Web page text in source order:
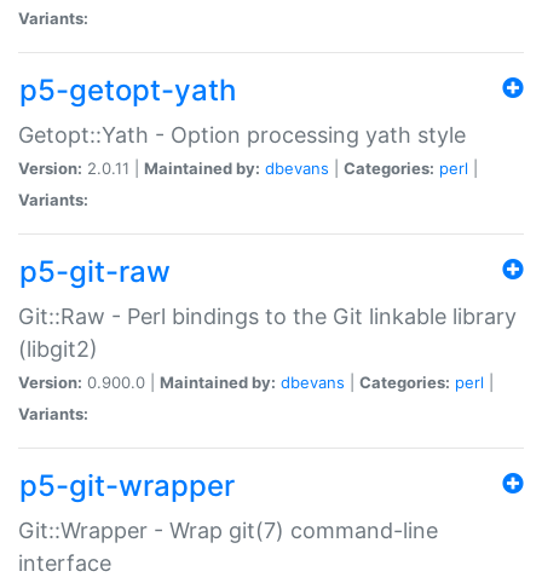
Variants:
p5-getopt-yath
Getopt::Yath - Option processing yath style
Version: 2.0.11 | Maintained by: dbevans Categories: perl
Variants:
p5-git-raw
Git::Raw - Perl bindings to the Git linkable library
(libgit2)
Version: 0.900.0 | Maintained by: dbevans Categories: perl
Variants:
p5-git-wrapper
Git::Wrapper - Wrap git(7) command-line
interface